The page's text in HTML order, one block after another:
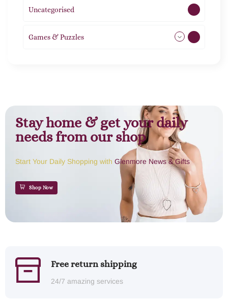
Uncategorised
Games & Puzzles
Stay home & get your daily
needs from our shop
Start Your Daily Shopping with Glenmore News & Gifts
Shop Now
Free return shipping
24/7 amazing services